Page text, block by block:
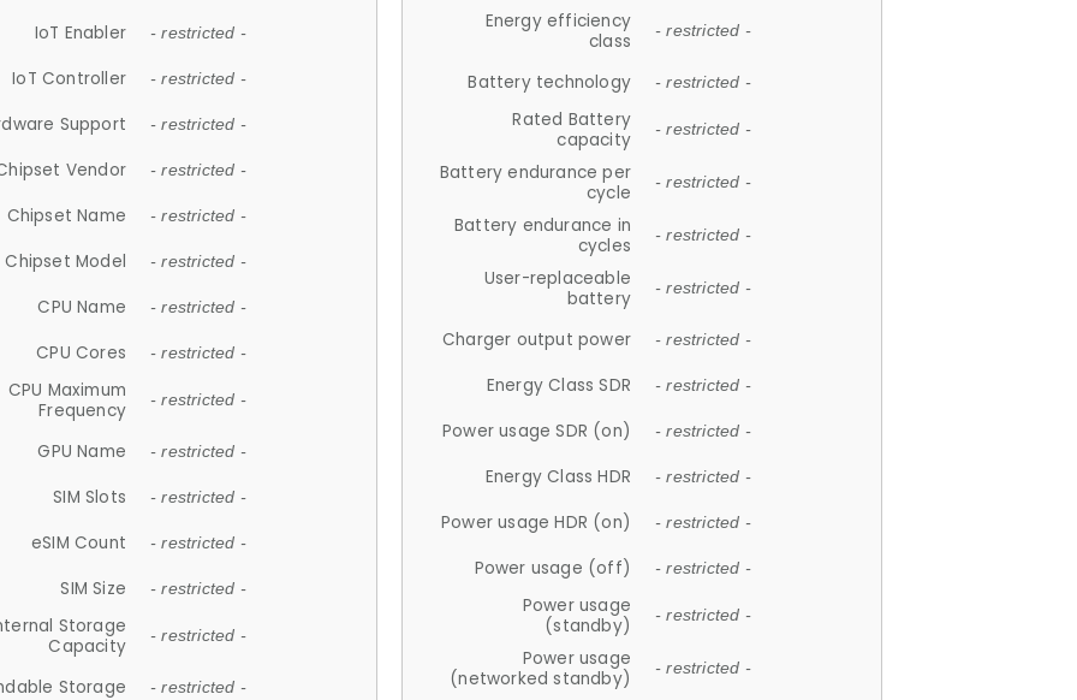
IoT Enabler - restricted -
IoT Controller - restricted -
Support - restricted -
Vendor - restricted -
Chipset Name - restricted -
Chipset Model - restricted -
CPU Name - restricted -
CPU Cores - restricted -
CPU Maximum
Frequency
- restricted -
GPU Name - restricted -
SIM Slots - restricted -
eSIM Count - restricted -
SIM Size - restricted -
Storage
Capacity
- restricted -
Storage - restricted -
Energy efficiency
class
- restricted -
Battery technology - restricted -
Rated Battery
capacity
- restricted -
Battery endurance per
cycle
- restricted -
Battery endurance in
cycles
- restricted -
User-replaceable
battery
- restricted -
Charger output power - restricted -
Energy Class SDR - restricted -
Power usage SDR (on) - restricted -
Energy Class HDR - restricted -
Power usage HDR (on) - restricted -
Power usage (off) - restricted -
Power usage
(standby)
- restricted -
Power usage
(networked standby)
- restricted -